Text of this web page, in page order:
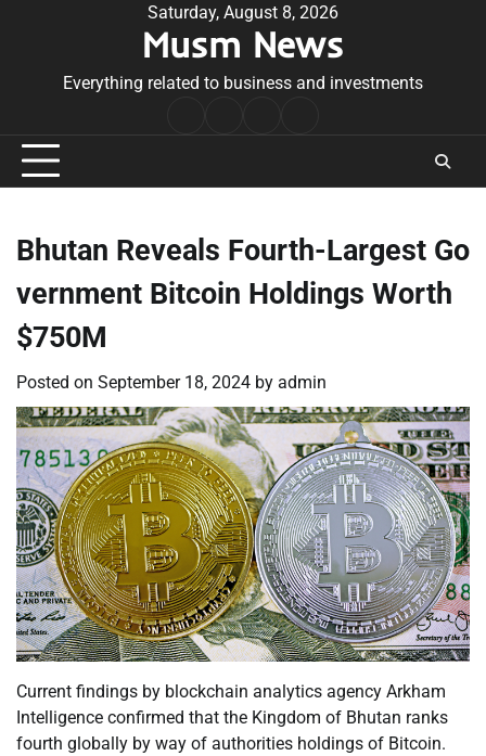
Saturday, August 8, 2026
Musm News
Everything related to business and investments
Conditions
Bhutan Reveals Fourth-Largest Go
vernment Bitcoin Holdings Worth
$750M
Posted on September 18, 2024 by admin
Current findings by blockchain analytics agency Arkham
Intelligence confirmed that the Kingdom of Bhutan ranks
fourth globally by way of authorities holdings of Bitcoin.